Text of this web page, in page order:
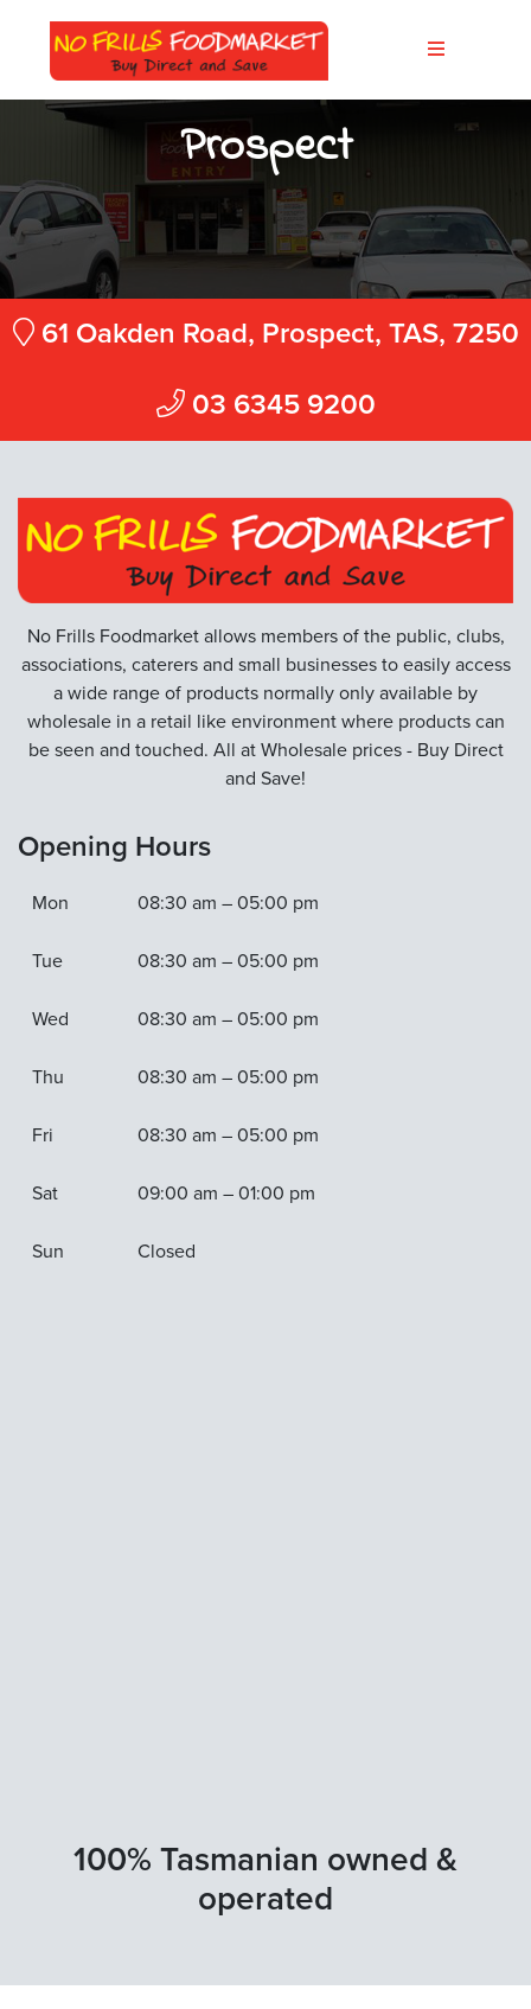
Prospect
61 Oakden Road, Prospect, TAS, 7250
03 6345 9200
No Frills Foodmarket allows members of the public, clubs,
associations, caterers and small businesses to easily access
a wide range of products normally only available by
wholesale in a retail like environment where products can
be seen and touched. All at Wholesale prices - Buy Direct
and Save!
Opening Hours
Mon 08:30 am – 05:00 pm
Tue 08:30 am – 05:00 pm
Wed 08:30 am – 05:00 pm
Thu 08:30 am – 05:00 pm
Fri 08:30 am – 05:00 pm
Sat 09:00 am – 01:00 pm
Sun Closed
100% Tasmanian owned &
operated